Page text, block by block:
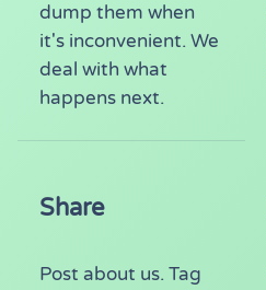
dump them when
it's inconvenient. We
deal with what
happens next.
Share
Post about us. Tag